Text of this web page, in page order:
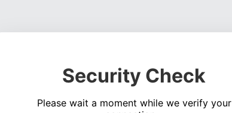
Security Check
Please wait a moment while we verify your